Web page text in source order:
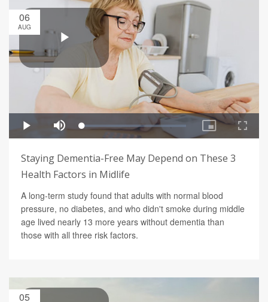
06
AUG
Staying Dementia-Free May Depend on These 3
Health Factors in Midlife
A long-term study found that adults with normal blood
pressure, no diabetes, and who didn't smoke during middle
age lived nearly 13 more years without dementia than
those with all three risk factors.
05